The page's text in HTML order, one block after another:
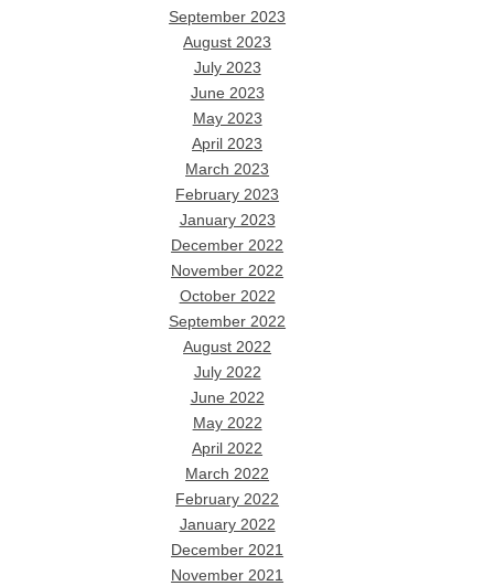
September 2023
August 2023
July 2023
June 2023
May 2023
April 2023
March 2023
February 2023
January 2023
December 2022
November 2022
October 2022
September 2022
August 2022
July 2022
June 2022
May 2022
April 2022
March 2022
February 2022
January 2022
December 2021
November 2021